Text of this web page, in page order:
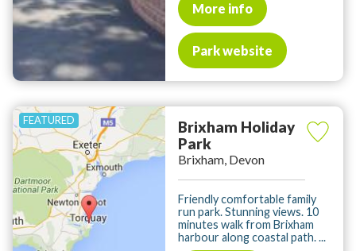
More info
Park website
Brixham Holiday
Park
Brixham, Devon
Friendly comfortable family
run park. Stunning views. 10
minutes walk from Brixham
harbour along coastal path. ...